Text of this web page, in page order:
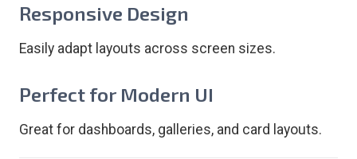
Responsive Design
Easily adapt layouts across screen sizes.
Perfect for Modern UI
Great for dashboards, galleries, and card layouts.